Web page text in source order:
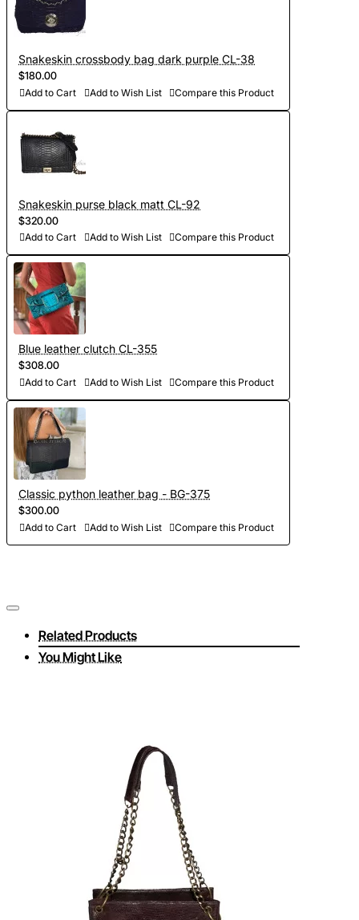
Snakeskin crossbody bag dark purple CL-38
$180.00
Add to Cart Add to Wish List Compare this Product
Snakeskin purse black matt CL-92
$320.00
Add to Cart Add to Wish List Compare this Product
Blue leather clutch CL-355
$308.00
Add to Cart Add to Wish List Compare this Product
Classic python leather bag - BG-375
$300.00
Add to Cart Add to Wish List Compare this Product
Related Products
You Might Like